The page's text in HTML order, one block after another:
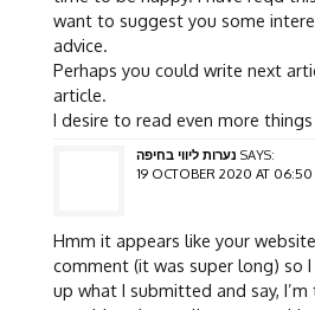
want to suggest you some
advice.
Perhaps you could write next
article.
I desire to read even more
נערות ליווי בחיפה SAYS:
19 OCTOBER 2020 AT 06:50
Hmm it appears like your
comment (it was super long) so I
up what I submitted and say,